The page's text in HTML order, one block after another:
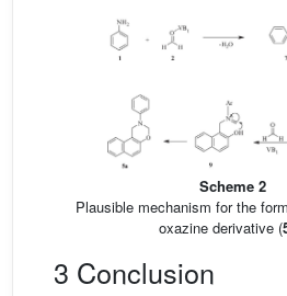
Scheme 2
Plausible mechanism for the
oxazine derivative (
3 Conclusion